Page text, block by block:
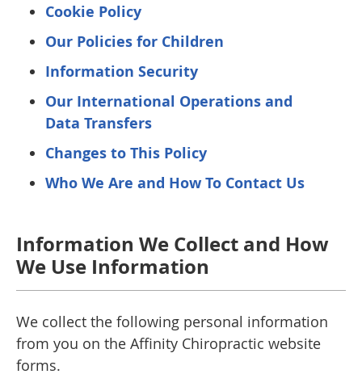
Cookie Policy
Our Policies for Children
Information Security
Our International Operations and
Data Transfers
Changes to This Policy
Who We Are and How To Contact Us
Information We Collect and How
We Use Information
We collect the following personal information
from you on the Affinity Chiropractic website
forms.